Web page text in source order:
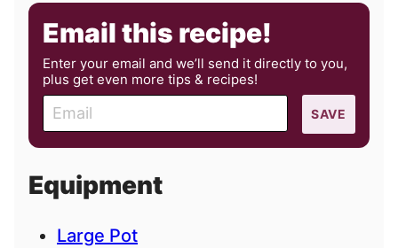
Email this recipe!
Enter your email and we’ll send it directly to you,
plus get even more tips & recipes!
m
a
l
SAVE
Equipment
Large Pot